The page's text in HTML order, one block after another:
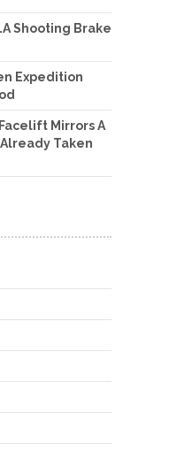
Shooting Brake
Expedition
Mirrors A
Taken